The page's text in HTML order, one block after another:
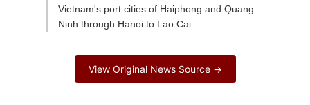
Vietnam's port cities of Haiphong and Quang
Ninh through Hanoi to Lao Cai…
View Original News Source →